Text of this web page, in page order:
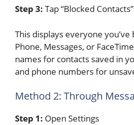
Step 3: Tap “Blocked Contacts”
This displays everyone
Phone, Messages, or
names for contacts saved in
and phone numbers for
Method 2: Through
Step 1: Open Settings